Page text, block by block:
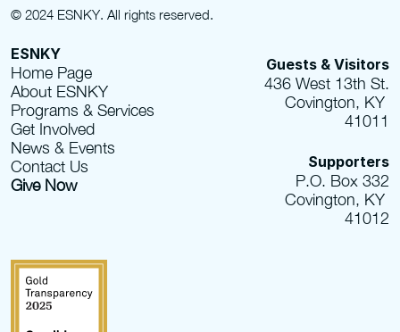
© 2024 ESNKY. All rights reserved.
ESNKY
Home Page
About ESNKY
Programs & Services
Give Now
Get Involved
News & Events
Contact Us
Guests & Visitors
436 West 13th St.
Covington, KY
41011
Supporters
P.O. Box 332
Covington, KY
41012